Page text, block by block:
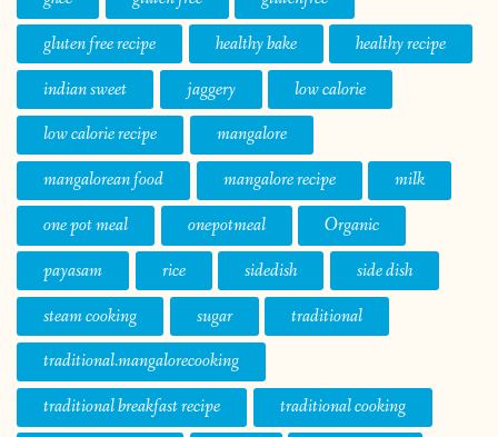
gluten free recipe
healthy bake
healthy recipe
indian sweet
jaggery
low calorie
low calorie recipe
mangalore
mangalorean food
mangalore recipe
milk
one pot meal
onepotmeal
Organic
payasam
rice sidedish
side dish
steam cooking
sugar
traditional
traditional.mangalorecooking
traditional breakfast recipe
traditional cooking